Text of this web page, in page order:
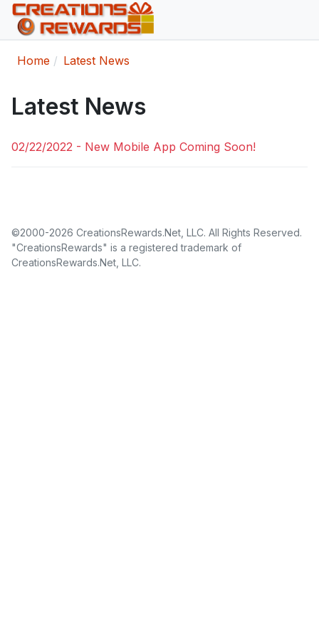
Home Latest News
Latest News
02/22/2022 - New Mobile App Coming Soon!
©2000-2026 CreationsRewards.Net, LLC. All Rights Reserved.
"CreationsRewards" is a registered trademark of
CreationsRewards.Net, LLC.